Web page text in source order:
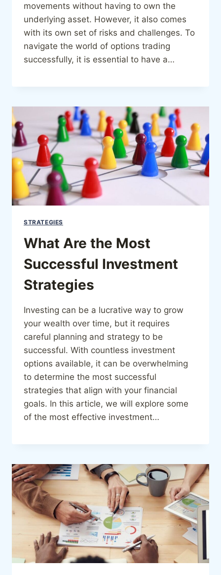
movements without having to own the
underlying asset. However, it also comes
with its own set of risks and challenges. To
navigate the world of options trading
successfully, it is essential to have a…
STRATEGIES
What Are the Most
Successful Investment
Strategies
Investing can be a lucrative way to grow
your wealth over time, but it requires
careful planning and strategy to be
successful. With countless investment
options available, it can be overwhelming
to determine the most successful
strategies that align with your financial
goals. In this article, we will explore some
of the most effective investment…